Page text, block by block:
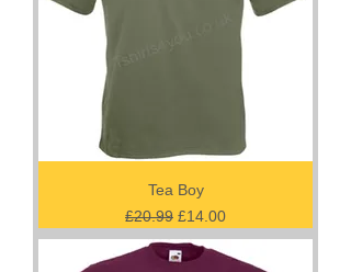
Tea Boy
Regular Price
£20.99 Sale Price
£14.00